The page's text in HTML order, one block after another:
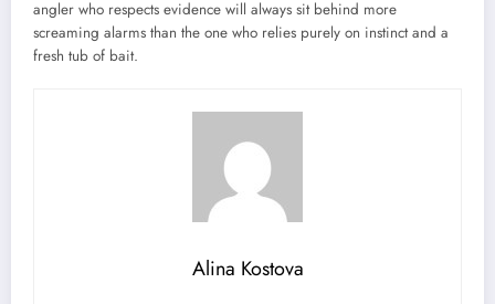
angler who respects evidence will always sit behind more
screaming alarms than the one who relies purely on instinct and a
fresh tub of bait.
Alina Kostova